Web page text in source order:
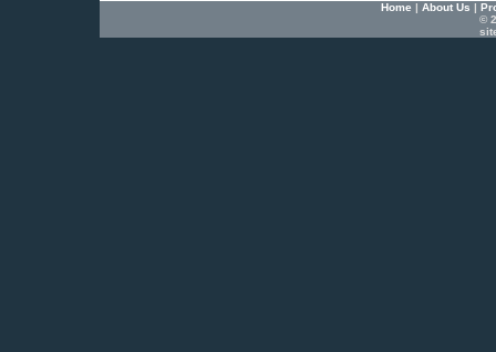
Home | About Us |
©